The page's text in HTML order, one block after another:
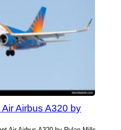
Airbus A320 by